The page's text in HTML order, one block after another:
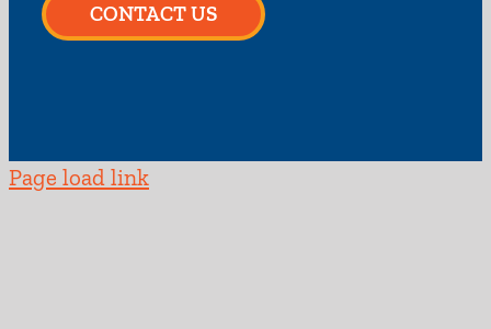
CONTACT US
Page load link